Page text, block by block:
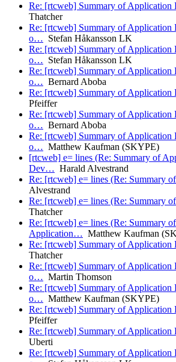
Re: [rtcweb] Summary of
Thatcher
Re: [rtcweb] Summary of Application
o… Stefan Håkansson LK
Re: [rtcweb] Summary of Application
o… Stefan Håkansson LK
Re: [rtcweb] Summary of Application
o… Bernard Aboba
Re: [rtcweb] Summary of
Pfeiffer
Re: [rtcweb] Summary of Application
o… Bernard Aboba
Re: [rtcweb] Summary of Application
o… Matthew Kaufman (SKYPE)
[rtcweb] e= lines (Re: Summary of
Dev… Harald Alvestrand
Re: [rtcweb] e= lines (Re: Summary
Alvestrand
Re: [rtcweb] e= lines (Re: Summary
Thatcher
Re: [rtcweb] e= lines (Re: Summary of
Application… Matthew Kaufman
Re: [rtcweb] Summary of
Thatcher
Re: [rtcweb] Summary of Application
o… Martin Thomson
Re: [rtcweb] Summary of Application
o… Matthew Kaufman (SKYPE)
Re: [rtcweb] Summary of
Pfeiffer
Re: [rtcweb] Summary of
Uberti
Re: [rtcweb] Summary of Application